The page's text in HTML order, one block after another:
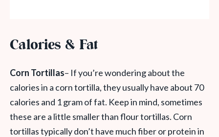
Calories & Fat
Corn Tortillas– If you’re wondering about the
calories in a corn tortilla, they usually have about 70
calories and 1 gram of fat. Keep in mind, sometimes
these are a little smaller than flour tortillas. Corn
tortillas typically don’t have much fiber or protein in